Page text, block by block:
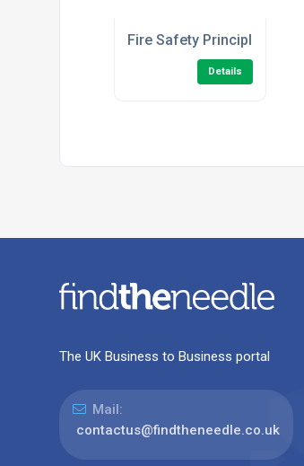
Fire Safety Principles
Details
The UK Business to Business portal
Mail:
contactus@findtheneedle.co.uk